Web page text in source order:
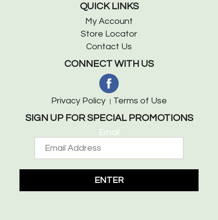
QUICK LINKS
My Account
Store Locator
Contact Us
CONNECT WITH US
Privacy Policy Terms of Use
SIGN UP FOR SPECIAL PROMOTIONS
Email
ENTER